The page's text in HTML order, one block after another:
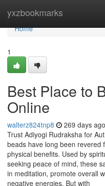
yxzbookmarks
Home
Home
1
Best Place to
Online
walterz824tnp8 269 days ago
Trust Adiyogi Rudraksha for
beads have long been revered
physical benefits. Used by
seeking peace of mind, these
in meditation, promote overall
negative energies. But with